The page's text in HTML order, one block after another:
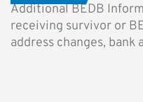
Additional BEDB
receiving survivor or
address changes, bank